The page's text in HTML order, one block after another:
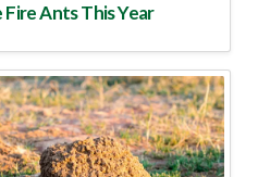
Fire Ants This Year